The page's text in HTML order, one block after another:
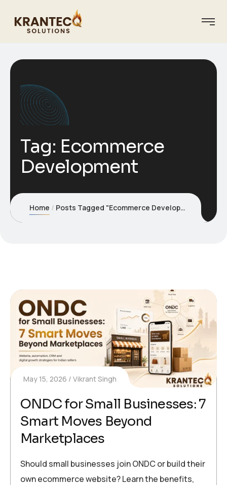
Tag: Ecommerce
Development
Home Posts Tagged "Ecommerce Development"
May 15, 2026 Vikrant Singh
ONDC for Small Businesses: 7
Smart Moves Beyond
Marketplaces
Should small businesses join ONDC or build their
own ecommerce website? Learn the benefits,